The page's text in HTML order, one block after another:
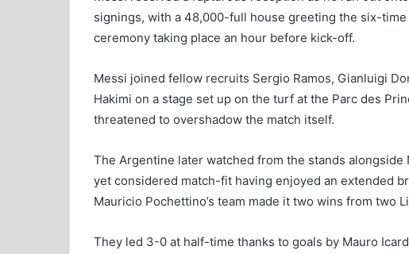
signings, with a 48,000-full house greeting the six-
ceremony taking place an hour before kick-off.
Messi joined fellow recruits Sergio Ramos, Gianluigi
Hakimi on a stage set up on the turf at the Parc des
threatened to overshadow the match itself.
The Argentine later watched from the stands
yet considered match-fit having enjoyed an extended
Mauricio Pochettino’s team made it two wins from two
They led 3-0 at half-time thanks to goals by Mauro